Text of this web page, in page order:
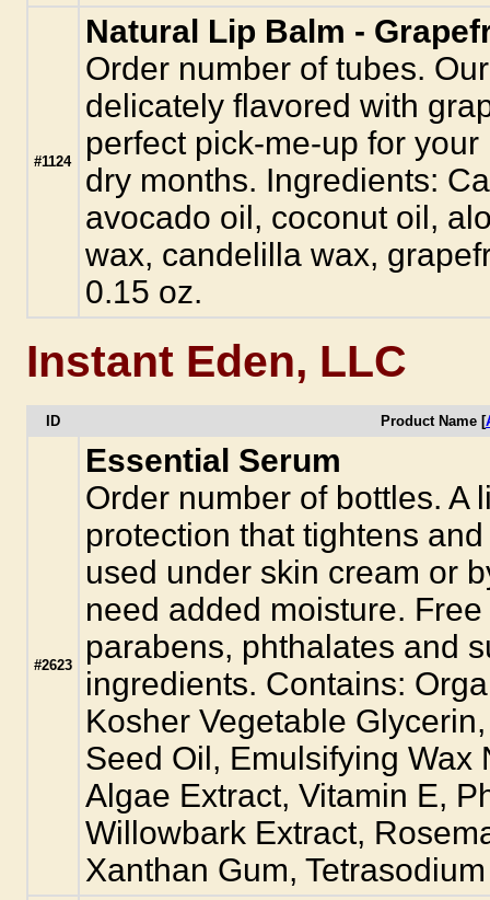
#1124
Natural Lip Balm -
Order number of tubes.
delicately flavored with
perfect pick-me-up for
dry months. Ingredients:
avocado oil, coconut oil,
wax, candelilla wax,
0.15 oz.
Instant Eden, LLC
ID Product Name [
#2623
Essential Serum
Order number of bottles. A
protection that tightens
used under skin cream or
need added moisture.
parabens, phthalates and
ingredients. Contains:
Kosher Vegetable
Seed Oil, Emulsifying Wax
Algae Extract, Vitamin E,
Willowbark Extract,
Xanthan Gum,